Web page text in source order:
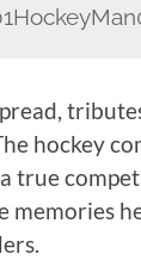
hockey
true
memories